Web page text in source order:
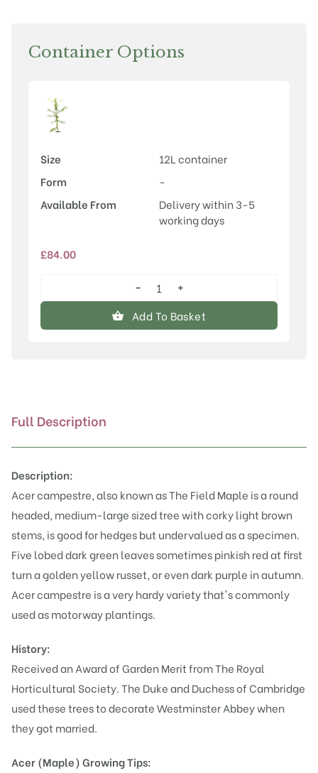
Container Options
Size
12L container
Form
-
Available From
Delivery within 3-5
working days
£84.00
campestre
quantity
−
+
Add To Basket
Full Description
Description:
Acer campestre, also known as The Field Maple is a round
headed, medium-large sized tree with corky light brown
stems, is good for hedges but undervalued as a specimen.
Five lobed dark green leaves sometimes pinkish red at first
turn a golden yellow russet, or even dark purple in autumn.
Acer campestre is a very hardy variety that's commonly
used as motorway plantings.
History:
Received an Award of Garden Merit from The Royal
Horticultural Society. The Duke and Duchess of Cambridge
used these trees to decorate Westminster Abbey when
they got married.
Acer (Maple)Growing Tips: